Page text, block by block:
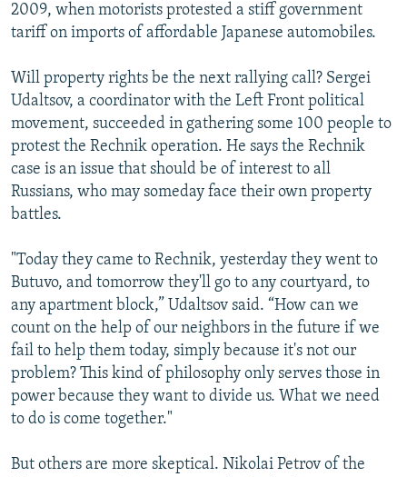
2009, when motorists protested a stiff government
tariff on imports of affordable Japanese automobiles.
Will property rights be the next rallying call? Sergei
Udaltsov, a coordinator with the Left Front political
movement, succeeded in gathering some 100 people to
protest the Rechnik operation. He says the Rechnik
case is an issue that should be of interest to all
Russians, who may someday face their own property
battles.
"Today they came to Rechnik, yesterday they went to
Butuvo, and tomorrow they'll go to any courtyard, to
any apartment block,” Udaltsov said. “How can we
count on the help of our neighbors in the future if we
fail to help them today, simply because it's not our
problem? This kind of philosophy only serves those in
power because they want to divide us. What we need
to do is come together."
But others are more skeptical. Nikolai Petrov of the